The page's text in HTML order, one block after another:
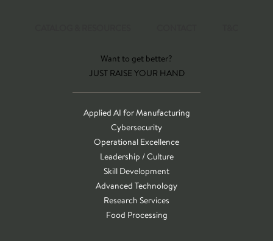
Want to get better?
JUST RAISE YOUR HAND
Applied AI for Manufacturing
Cybersecurity
Operational Excellence
Leadership / Culture
Skill Development
Advanced Technology
Research Services
Food Processing